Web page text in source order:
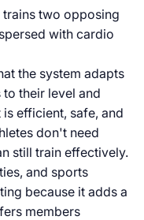
two opposing
with cardio
the system adapts
to their level and
efficient, safe, and
don't need
still train effectively.
and sports
because it adds a
members